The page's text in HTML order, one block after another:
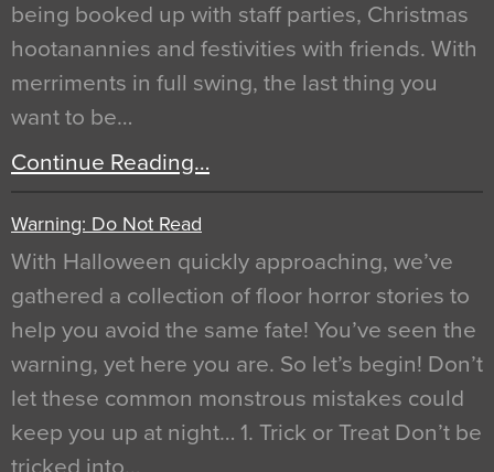
being booked up with staff parties, Christmas
hootanannies and festivities with friends. With
merriments in full swing, the last thing you
want to be…
Continue Reading…
Warning: Do Not Read
With Halloween quickly approaching, we’ve
gathered a collection of floor horror stories to
help you avoid the same fate! You’ve seen the
warning, yet here you are. So let’s begin! Don’t
let these common monstrous mistakes could
keep you up at night… 1. Trick or Treat Don’t be